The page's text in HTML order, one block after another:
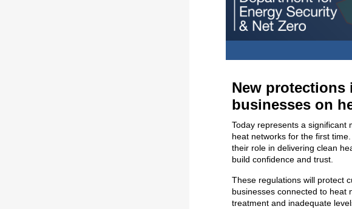
New protections
businesses on
Today represents a significant
heat networks for the first
their role in delivering clean
build confidence and trust.
These regulations will protect
businesses connected to heat
treatment and inadequate